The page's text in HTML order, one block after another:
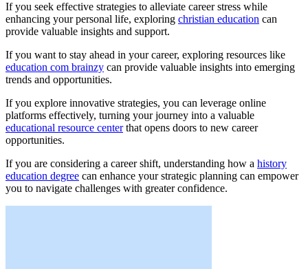
If you seek effective strategies to alleviate career stress while
enhancing your personal life, exploring christian education can
provide valuable insights and support.
If you want to stay ahead in your career, exploring resources like
education com brainzy can provide valuable insights into emerging
trends and opportunities.
If you explore innovative strategies, you can leverage online
platforms effectively, turning your journey into a valuable
educational resource centerthat opens doors to new career
opportunities.
If you are considering a career shift, understanding how a history
education degree can enhance your strategic planning can empower
you to navigate challenges with greater confidence.